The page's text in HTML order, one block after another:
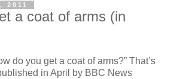
2011
a coat of arms (in
do you get a coat of arms?” That’s
in April by BBC News